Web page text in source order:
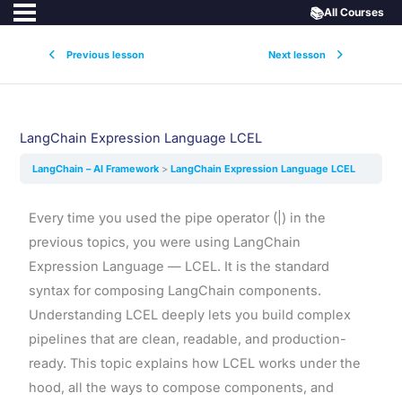
Previous lesson Next lesson
📚All Courses
LangChain Expression Language LCEL
LangChain – AI Framework LangChain Expression Language LCEL
Every time you used the pipe operator (|) in the
previous topics, you were using LangChain
Expression Language — LCEL. It is the standard
syntax for composing LangChain components.
Understanding LCEL deeply lets you build complex
pipelines that are clean, readable, and production-
ready. This topic explains how LCEL works under the
hood, all the ways to compose components, and